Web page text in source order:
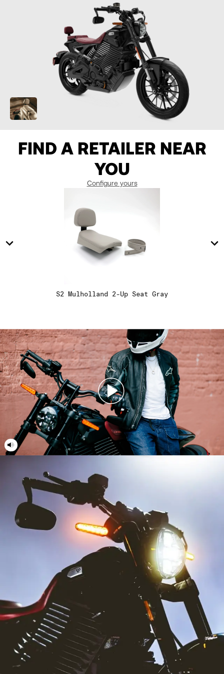
10
11
12
18
19
20
21
22
23
24
26
27
28
08
09
10
11
12
13
15
16
18
19
20
21
22
23
24
25
26
27
28
10
10.5
FIND A RETAILER NEAR
YOU
Configure yours
S2 Mulholland 2-Up Seat Gray